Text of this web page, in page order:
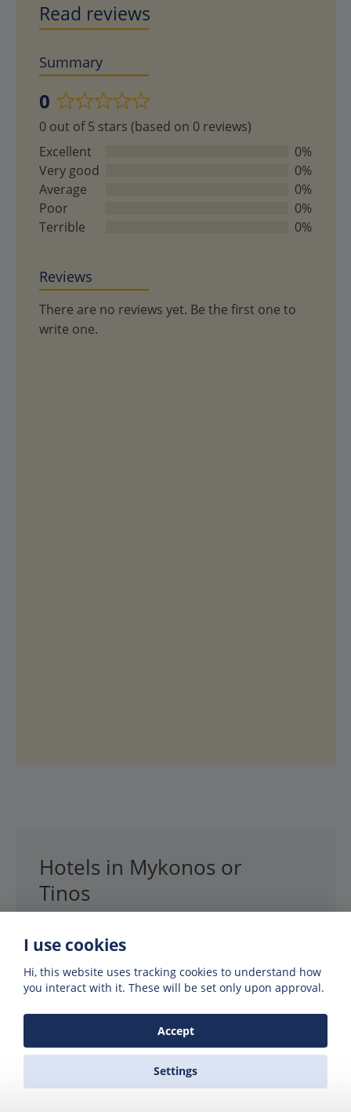
Read reviews
Summary
0
Rated
0
out
of
5
0 out of 5 stars (based on 0 reviews)
Excellent
0%
Very good
0%
Average
0%
Poor
0%
Terrible
0%
Reviews
There are no reviews yet. Be the first one to
write one.
Hotels in Mykonos or
Tinos
We’ve partnered up with Booking.com to
offer you the best prices on hotels, villas
and rooms. Booking.com guarantee you
the best price, so you can’t go wrong.
I use cookies
Hi, this website uses tracking cookies to understand how
you interact with it. These will be set only upon approval.
Accept
Settings